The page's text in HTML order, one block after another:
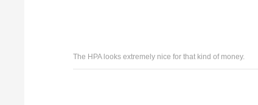
The HPA looks extremely nice for that kind of money.